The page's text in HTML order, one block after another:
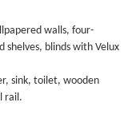
walls, four-
shelves, blinds with Velux
sink, toilet, wooden
rail.